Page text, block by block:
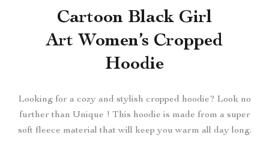
Cartoon Black Girl
Art Women’s Cropped
Hoodie
Looking for a cozy and stylish cropped hoodie? Look no
further than Unique ! This hoodie is made from a super
soft fleece material that will keep you warm all day long.